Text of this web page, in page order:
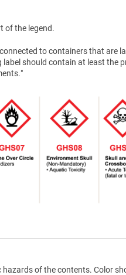
of the legend.
to containers that are
label should contain at least the
of the contents. Color